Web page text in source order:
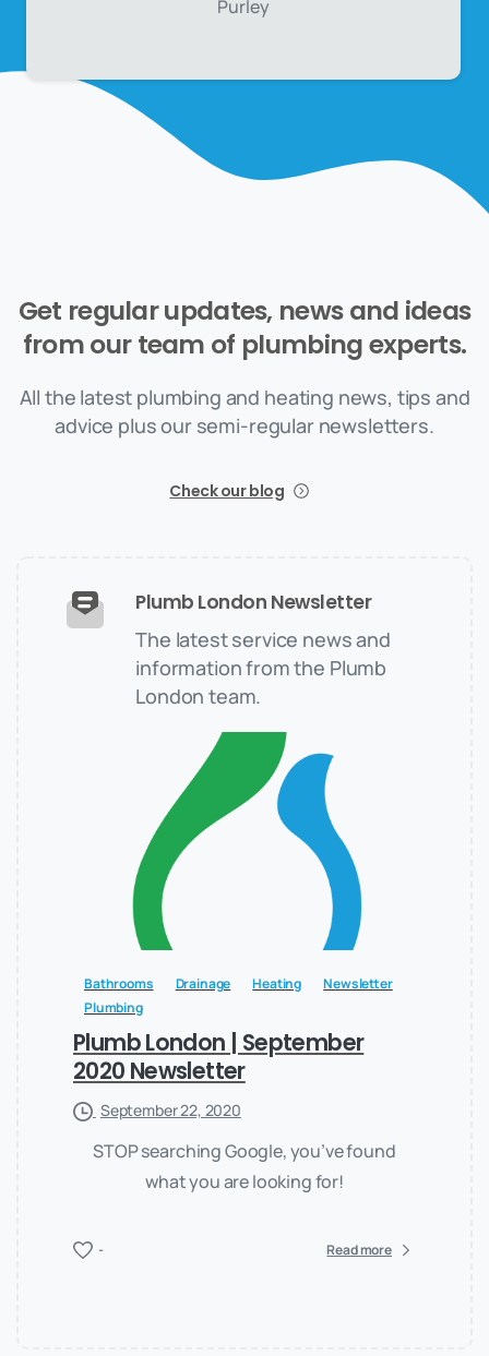
Purley
Get regularupdates, news and ideas
fromour team of plumbingexperts.
All the latest plumbing and heating news, tips and
advice plus our semi-regular newsletters.
Check our blog
Plumb London Newsletter
The latest service news and
information from the Plumb
London team.
Bathrooms Drainage Heating
Newsletter
Plumbing
Plumb London | September
2020 Newsletter
September 22, 2020
STOP searching Google, you’ve found
what you are looking for!
- Read more